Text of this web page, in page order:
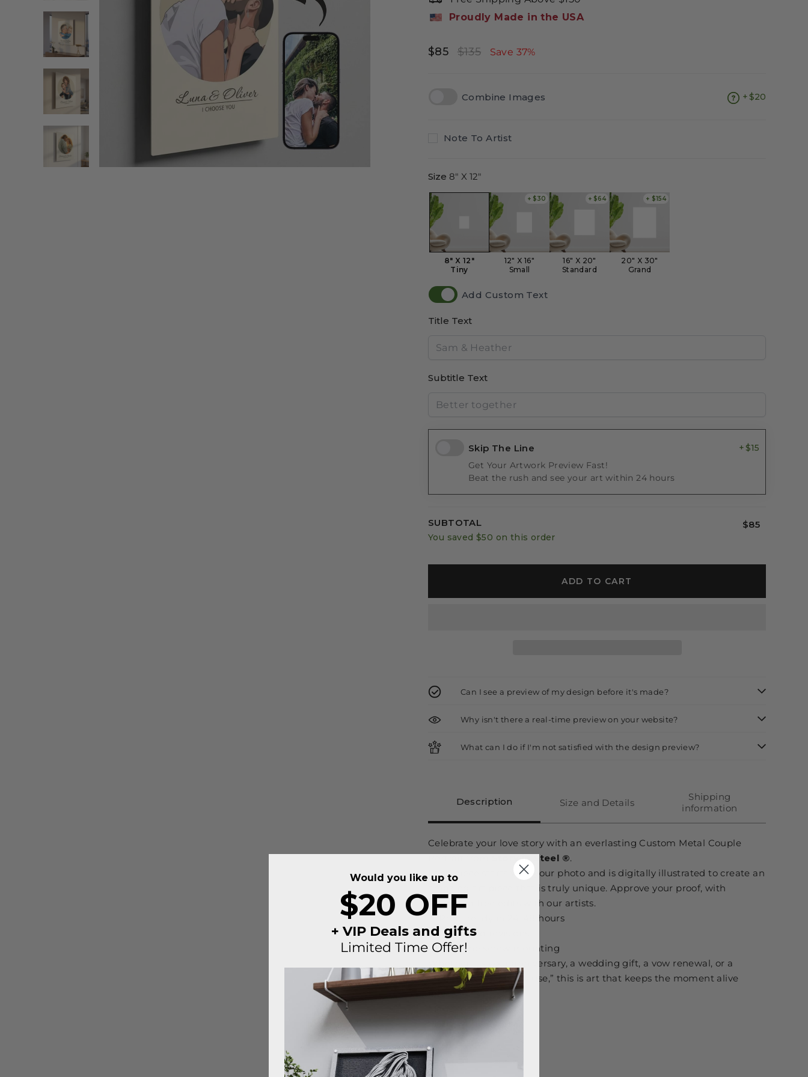
Proudly Made in the USA
$85
Regular
$135
Sale
Save 37%
Combine Images $20
Note To Artist
Size 8" X 12"
8" X 12"
Tiny
+ $30
12" X 16"
Small
+ $64
16" X 20"
Standard
+ $154
20" X 30"
Grand
Add Custom Text
Title Text
Subtitle Text
Skip The Line
$15
Get Your Artwork Preview Fast!
Beat the rush and see your art within 24 hours
SUBTOTAL $85
You saved$50 on this order
ADD TO CART
Can I see a preview of my design before it's made?
Why isn't there a real-time preview on your website?
What can I do if I'm not satisfied with the design preview?
Description Size and Details
Shipping
information
Celebrate your love story with an everlasting Custom Metal Couple
Portrait fromStory in Steel ®.
Each piece starts with your photo and is digitally illustrated to create an
amazing art piece that is truly unique. Approve your proof, with
unlimited free edits with our artists.
✅ Proof ready in 24-48 hours
✅ Unlimited revisions
✅ Easy one screw mounting
Whether it’s your anniversary, a wedding gift, a vow renewal, or a
meaningful “just because,” this is art that keeps the moment alive
forever.
Made to order.
Made with heart ❤️
Would you like up to
$20 OFF
+ VIP Deals and gifts
Limited Time Offer!